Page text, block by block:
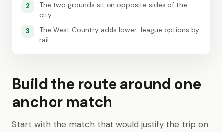
2
The two grounds sit on opposite sides of the
city.
3
The West Country adds lower-league options by
rail.
Build the route around one
anchor match
Start with the match that would justify the trip on